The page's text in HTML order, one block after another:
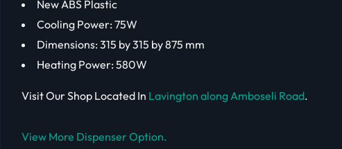
New ABS Plastic
Cooling Power: 75W
Dimensions: 315 by 315 by 875 mm
Heating Power: 580W
Visit Our Shop Located In Lavington along Amboseli Road.
View More Dispenser Option.